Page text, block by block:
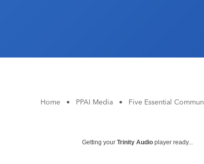
Home • PPAI Media • Five Essential
Getting your Trinity Audio player ready...